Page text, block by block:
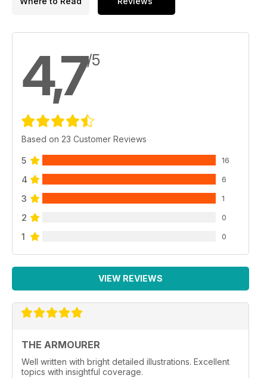
Some of these will be original colour photographs, others will
be reproductions of relevant artwork, and others will be
4,7/5
Based on 23 Customer Reviews
5 16
4 6
3 1
2 0
1 0
VIEW REVIEWS
THE ARMOURER
Well written with bright detailed illustrations. Excellent
topics with insightful coverage.